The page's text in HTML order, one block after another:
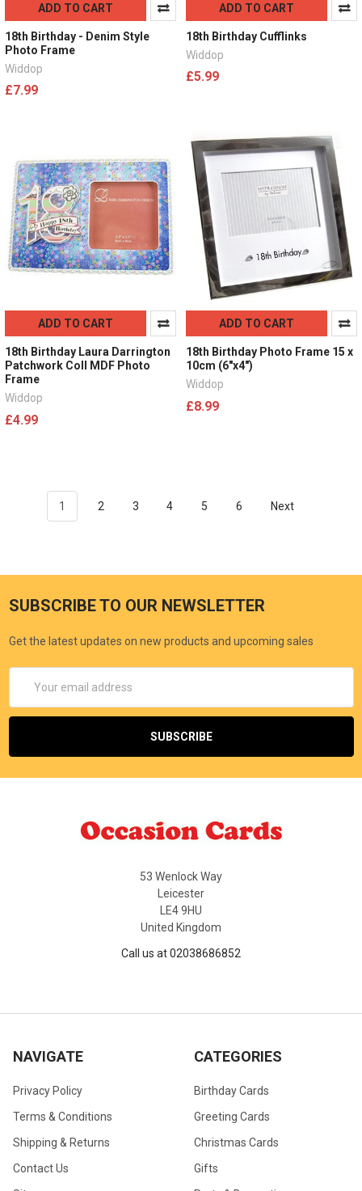
ADD TO CART
18th Birthday - Denim Style
Photo Frame
Widdop
£7.99
ADD TO CART
18th Birthday Cufflinks
Widdop
£5.99
ADD TO CART
18th Birthday Laura Darrington
Patchwork Coll MDF Photo
Frame
Widdop
£4.99
ADD TO CART
18th Birthday Photo Frame 15 x
10cm (6"x4")
Widdop
£8.99
1 2 3 4 5 6 Next
SUBSCRIBE TO OUR NEWSLETTER
Get the latest updates on new products and upcoming sales
Address
53 Wenlock Way
Leicester
LE4 9HU
United Kingdom
Call us at 02038686852
NAVIGATE
Privacy Policy
Terms & Conditions
Shipping & Returns
Contact Us
CATEGORIES
Birthday Cards
Greeting Cards
Christmas Cards
Gifts